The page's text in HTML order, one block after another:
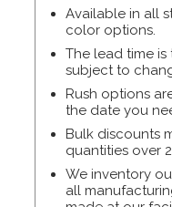
Available in all
color options.
The lead time
subject to
Rush options
the date you
Bulk discounts
quantities over
We inventory
all